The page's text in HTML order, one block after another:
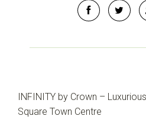
INFINITY by Crown –
Square Town Centre